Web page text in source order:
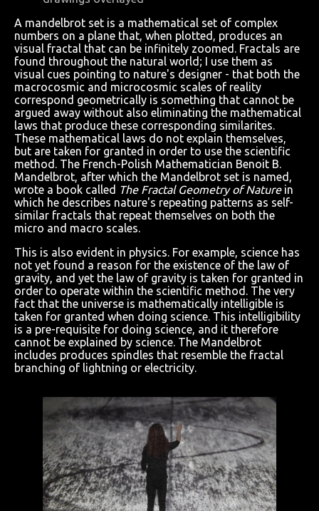
A mandelbrot set is a mathematical set of complex
numbers on a plane that, when plotted, produces an
visual fractal that can be infinitely zoomed. Fractals are
found throughout the natural world; I use them as
visual cues pointing to nature's designer - that both the
macrocosmic and microcosmic scales of reality
correspond geometrically is something that cannot be
argued away without also eliminating the mathematical
laws that produce these corresponding similarites.
These mathematical laws do not explain themselves,
but are taken for granted in order to use the scientific
method. The French-Polish Mathematician Benoit B.
Mandelbrot, after which the Mandelbrot set is named,
wrote a book called The Fractal Geometry of Naturein
which he describes nature's repeating patterns as self-
similar fractals that repeat themselves on both the
micro and macro scales.
This is also evident in physics. For example, science has
not yet found a reason for the existence of the law of
gravity, and yet the law of gravity is taken for granted in
order to operate within the scientific method. The very
fact that the universe is mathematically intelligible is
taken for granted when doing science. This intelligibility
is a pre-requisite for doing science, and it therefore
cannot be explained by science. The Mandelbrot
includes produces spindles that resemble the fractal
branching of lightning or electricity.